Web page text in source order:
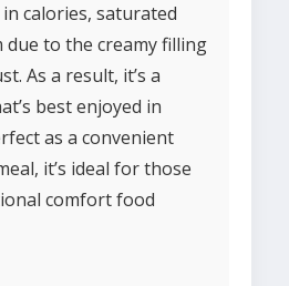
calories, saturated
due to the creamy filling
As a result, it’s a
best enjoyed in
as a convenient
it’s ideal for those
comfort food